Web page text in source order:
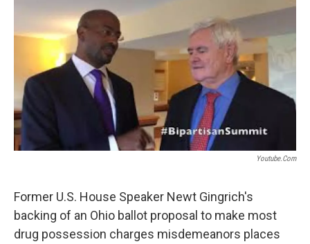
b
o
o
k
t
t
e
r
k
d
I
n
i
Youtube.com
Former U.S. House Speaker Newt Gingrich's
backing of an Ohio ballot proposal to make most
drug possession charges misdemeanors places